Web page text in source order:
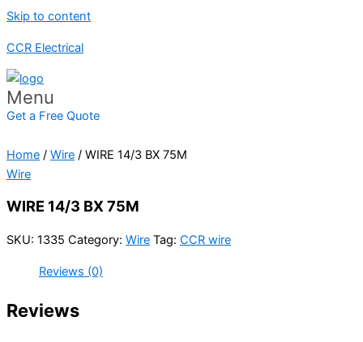
Skip to content
CCR Electrical
Menu
Get a Free Quote
Home / Wire / WIRE 14/3 BX 75M
Wire
WIRE 14/3 BX 75M
SKU: 1335 Category: Wire Tag: CCR wire
Reviews (0)
Reviews